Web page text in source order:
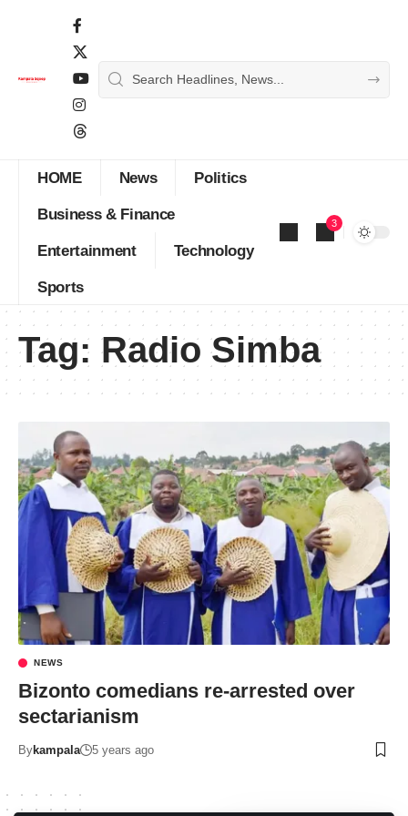
HOME News Politics
Business & Finance
Entertainment Technology
Sports
3
Tag: Radio Simba
NEWS
Bizonto comedians re-arrested over
sectarianism
Bykampala 5 years ago